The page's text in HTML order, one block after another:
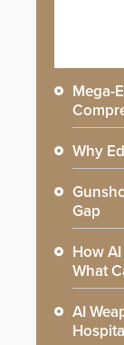
Mega-
Why
Gap
How
What
AI